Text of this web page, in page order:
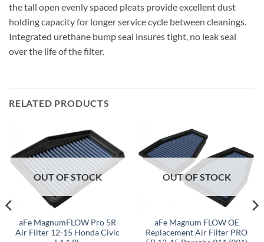
the tall open evenly spaced pleats provide excellent dust
holding capacity for longer service cycle between cleanings.
Integrated urethane bump seal insures tight, no leak seal
over the life of the filter.
RELATED PRODUCTS
OUT OF STOCK
aFe MagnumFLOW Pro 5R
Air Filter 12-15 Honda Civic
OUT OF STOCK
aFe Magnum FLOW OE
Replacement Air Filter PRO